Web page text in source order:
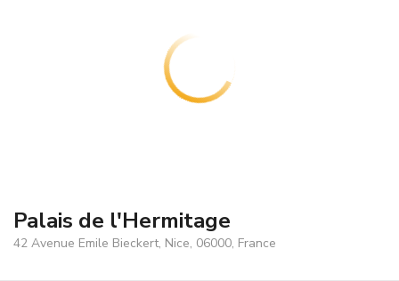
Palais de l'Hermitage
42 Avenue Emile Bieckert, Nice, 06000, France